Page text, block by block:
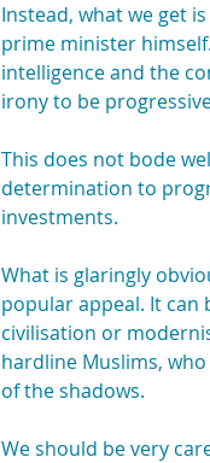
Instead, what we get
prime minister
intelligence and the
irony to be
This does not bode
determination to
investments.
What is glaringly
popular appeal. It
civilisation or
hardline Muslims,
of the shadows.
We should be very